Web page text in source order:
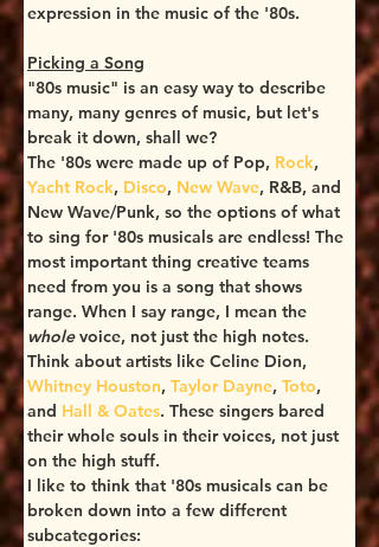
expression in the music of the '80s.
Picking a Song
"80s music" is an easy way to describe
many, many genres of music, but let's
break it down, shall we?
The '80s were made up of Pop, Rock,
Yacht Rock, Disco, New Wave, R&B, and
New Wave/Punk, so the options of what
to sing for '80s musicals are endless! The
most important thing creative teams
need from you is a song that shows
range. When I say range, I mean the
whole voice, not just the high notes.
Think about artists like Celine Dion,
Whitney Houston, Taylor Dayne, Toto,
and Hall & Oates. These singers bared
their whole souls in their voices, not just
on the high stuff.
I like to think that '80s musicals can be
broken down into a few different
subcategories: